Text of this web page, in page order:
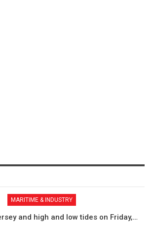
MARITIME & INDUSTRY
and high and low tides on Friday,…